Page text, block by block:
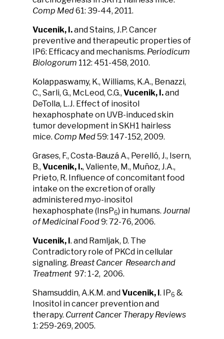
Comp Med61: 39-44, 2011.
Vucenik, I.and Stains, J.P. Cancer
preventive and therapeutic properties of
IP6: Efficacy and mechanisms. Periodicum
Biologorum 112: 451-458, 2010.
Kolappaswamy, K., Williams, K.A., Benazzi,
C., Sarli, G., McLeod, C.G., Vucenik, I.and
DeTolla, L.J. Effect of inositol
hexaphosphate on UVB-induced skin
tumor development in SKH1 hairless
mice. Comp Med59: 147-152, 2009.
Grases, F., Costa-Bauzá A., Perelló, J., Isern,
B., Vucenik, I., Valiente, M., Muñoz, J.A.,
Prieto, R. Influence of concomitant food
intake on the excretion of orally
administeredmyo-inositol
hexaphosphate (InsP6) in humans. Journal
of Medicinal Food9: 72-76, 2006.
Vucenik, I. and Ramljak, D. The
Contradictory role of PKCd in cellular
signaling. Breast Cancer Researchand
Treatment97: 1-2, 2006.
Shamsuddin, A.K.M. andVucenik, I. IP6 &
Inositol in cancer prevention and
therapy. Current Cancer Therapy Reviews
1: 259-269, 2005.